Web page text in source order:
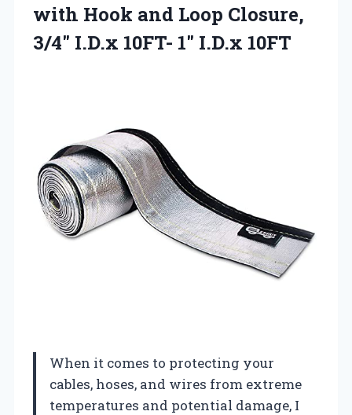
with Hook and Loop Closure,
3/4″ I.D.x 10FT- 1″ I.D.x 10FT
When it comes to protecting your
cables, hoses, and wires from extreme
temperatures and potential damage, I